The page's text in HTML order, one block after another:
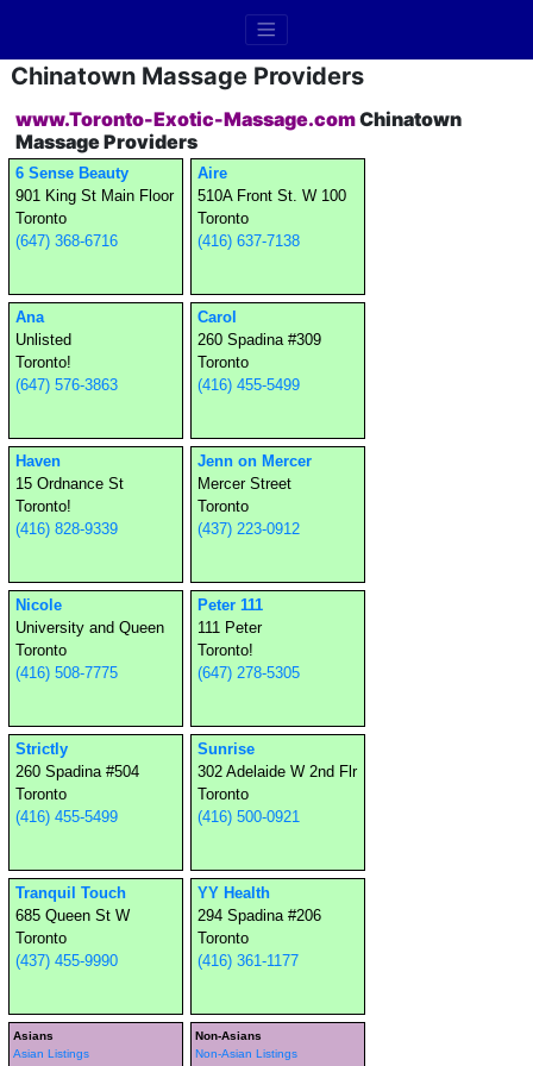
Chinatown Massage Providers
www.Toronto-Exotic-Massage.comChinatown
Massage Providers
6 Sense Beauty
901 King St Main Floor
Toronto
(647) 368-6716
Aire
510A Front St. W 100
Toronto
(416) 637-7138
Ana
Unlisted
Toronto!
(647) 576-3863
Carol
260 Spadina #309
Toronto
(416) 455-5499
Haven
15 Ordnance St
Toronto!
(416) 828-9339
Jenn on Mercer
Mercer Street
Toronto
(437) 223-0912
Nicole
University and Queen
Toronto
(416) 508-7775
Peter 111
111 Peter
Toronto!
(647) 278-5305
Strictly
260 Spadina #504
Toronto
(416) 455-5499
Sunrise
302 Adelaide W 2nd Flr
Toronto
(416) 500-0921
Tranquil Touch
685 Queen St W
Toronto
(437) 455-9990
YY Health
294 Spadina #206
Toronto
(416) 361-1177
Asians
Asian Listings
Non-Asians
Non-Asian Listings